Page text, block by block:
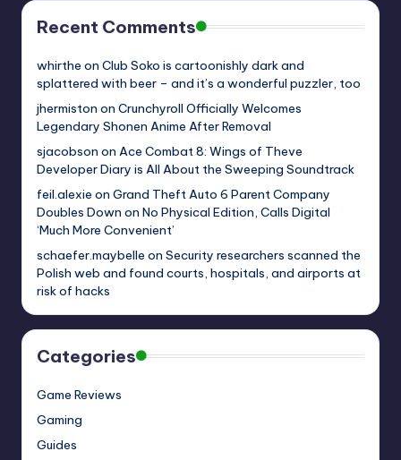
Recent Comments
whirthe on Club Soko is cartoonishly dark and
splattered with beer – and it’s a wonderful puzzler, too
jhermiston on Crunchyroll Officially Welcomes
Legendary Shonen Anime After Removal
sjacobson on Ace Combat 8: Wings of Theve
Developer Diary is All About the Sweeping Soundtrack
feil.alexie on Grand Theft Auto 6 Parent Company
Doubles Down on No Physical Edition, Calls Digital
‘Much More Convenient’
schaefer.maybelle on Security researchers scanned the
Polish web and found courts, hospitals, and airports at
risk of hacks
Categories
Game Reviews
Gaming
Guides